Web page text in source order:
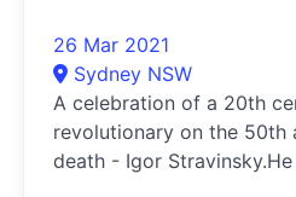
26 Mar 2021
Sydney NSW
A celebration of a 20th
revolutionary on the 50th
death - Igor